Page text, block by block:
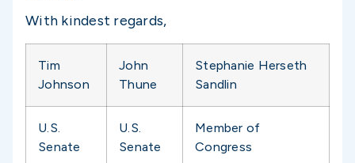
With kindest regards,
Tim
Johnson
John
Thune
Stephanie Herseth
Sandlin
U.S.
Senate
U.S.
Senate
Member of
Congress